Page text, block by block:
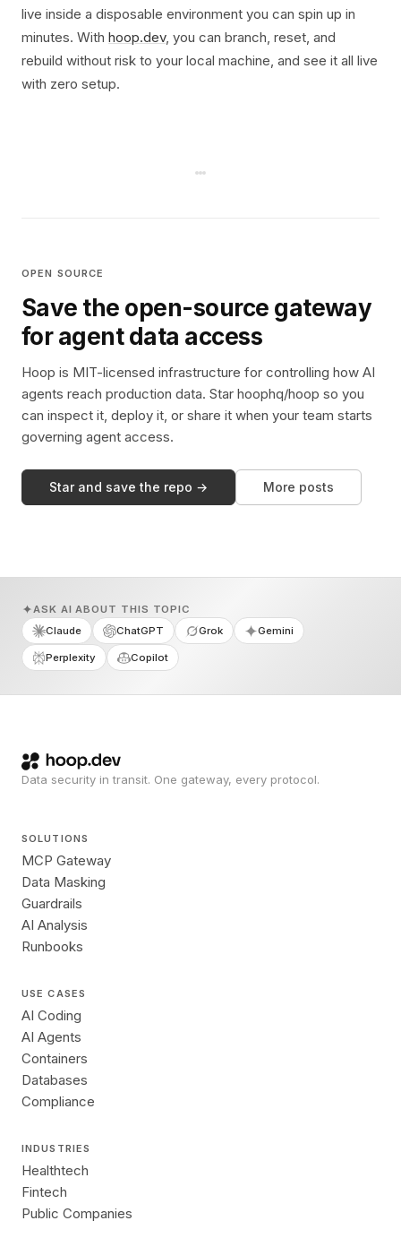
live inside a disposable environment you can spin up in
minutes. With hoop.dev, you can branch, reset, and
rebuild without risk to your local machine, and see it all live
with zero setup.
OPEN SOURCE
Save the open-source gateway
for agent data access
Hoop is MIT-licensed infrastructure for controlling how AI
agents reach production data. Star hoophq/hoop so you
can inspect it, deploy it, or share it when your team starts
governing agent access.
Star and save the repo → More posts
ASK AI ABOUT THIS TOPIC
Claude
ChatGPT Grok Gemini
Perplexity Copilot
Data security in transit. One gateway, every protocol.
SOLUTIONS
MCP Gateway
Data Masking
Guardrails
AI Analysis
Runbooks
USE CASES
AI Coding
AI Agents
Containers
Databases
Compliance
INDUSTRIES
Healthtech
Fintech
Public Companies